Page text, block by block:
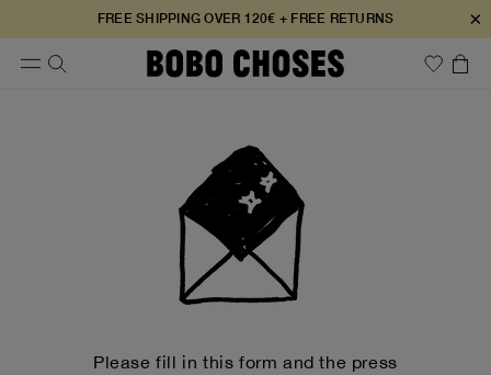
FREE SHIPPING OVER 120€ + FREE RETURNS ×
Please fill in this form and the press